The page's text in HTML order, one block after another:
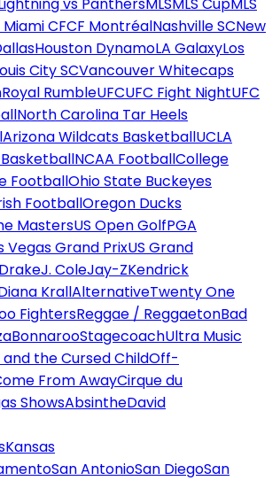
CFCF MontréalNashville SCNew
Houston DynamoLA GalaxyLos
City SCVancouver Whitecaps
Royal RumbleUFCUFC Fight NightUFC
North Carolina Tar Heels
Arizona Wildcats BasketballUCLA
NCAA FootballCollege
FootballOhio State Buckeyes
FootballOregon Ducks
MastersUS Open GolfPGA
Vegas Grand PrixUS Grand
DrakeJ. ColeJay-ZKendrick
KrallAlternativeTwenty One
FightersReggae / ReggaetonBad
BonnarooStagecoachUltra Music
the Cursed ChildOff-
From AwayCirque du
ShowsAbsintheDavid
Kansas
San AntonioSan DiegoSan